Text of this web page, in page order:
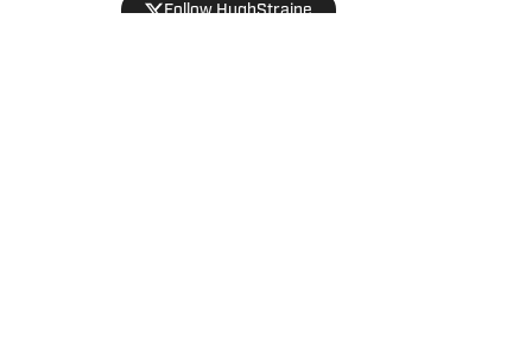
Bucknellian, worked as an analyst for
Follow HughStraine